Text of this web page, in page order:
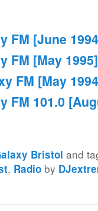
FM [June
FM [May 1995]
FM [May
FM 101.0
Bristol and
, Radio by